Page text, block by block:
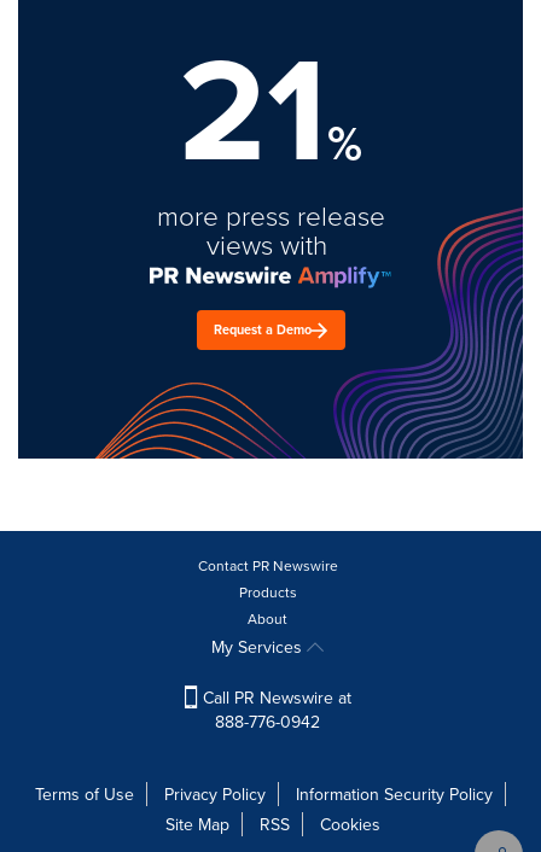
21%
more press release
views with
Request a Demo
Contact PR Newswire
Products
About
My Services
Call PR Newswire at
888-776-0942
Terms of Use Privacy Policy
Information Security Policy
Site Map
RSS
Cookies